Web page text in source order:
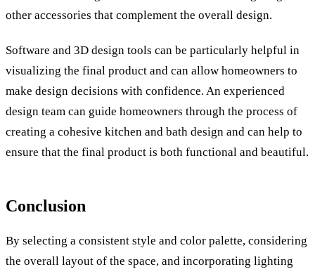
other accessories that complement the overall design.
Software and 3D design tools can be particularly helpful in
visualizing the final product and can allow homeowners to
make design decisions with confidence. An experienced
design team can guide homeowners through the process of
creating a cohesive kitchen and bath design and can help to
ensure that the final product is both functional and beautiful.
Conclusion
By selecting a consistent style and color palette, considering
the overall layout of the space, and incorporating lighting